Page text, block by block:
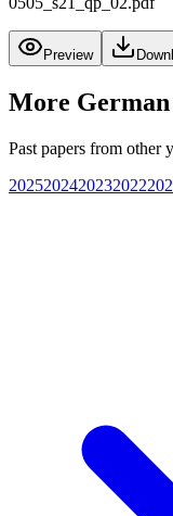
Preview
More
Past papers from other
2025202420232022